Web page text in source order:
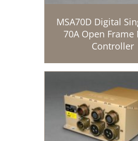
MSA70D Digital
70A Open
Controller